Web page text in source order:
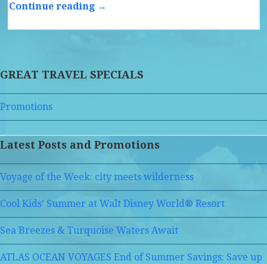
Continue reading →
GREAT TRAVEL SPECIALS
Promotions
Latest Posts and Promotions
Voyage of the Week: city meets wilderness
Cool Kids’ Summer at Walt Disney World® Resort
Sea Breezes & Turquoise Waters Await
ATLAS OCEAN VOYAGES End of Summer Savings: Save up